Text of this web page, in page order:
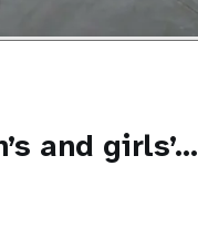
and girls’…